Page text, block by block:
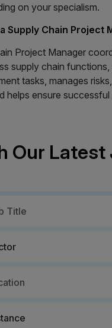
on your specialism.
Supply Chain Project
Project Manager
supply chain functions,
tasks, manages
helps ensure
Our Latest